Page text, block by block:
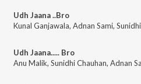
Udh Jaana ..Bro
Kunal Ganjawala, Adnan Sami,
Udh Jaana..... Bro
Anu Malik, Sunidhi Chauhan, Adnan